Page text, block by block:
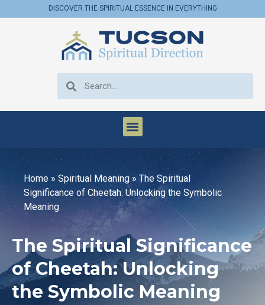
DISCOVER THE SPIRITUAL ESSENCE IN EVERYTHING
Home »Spiritual Meaning »The Spiritual
Significance of Cheetah: Unlocking the Symbolic
Meaning
The Spiritual Significance
of Cheetah: Unlocking
the Symbolic Meaning